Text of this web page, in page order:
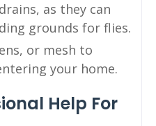
as they can
grounds for flies.
or mesh to
your home.
Help For